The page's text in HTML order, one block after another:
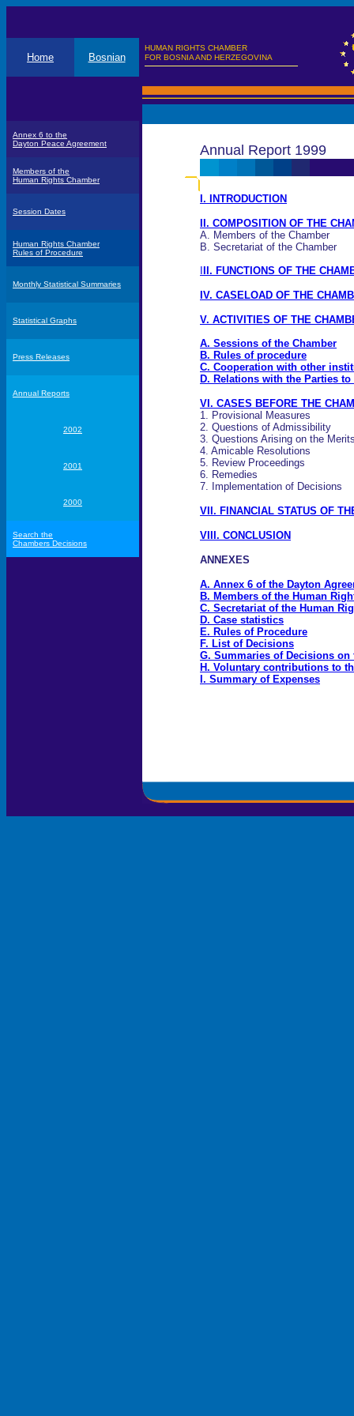
HUMAN RIGHTS CHAMBER
FOR BOSNIA AND HERZEGOVINA
Home Bosnian
Annex 6 to the
Dayton Peace Agreement
Members of the
Human Rights Chamber
Session Dates
Human Rights Chamber
Rules of Procedure
Monthly Statistical Summaries
Statistical Graphs
Press Releases
Annual Reports
2002
2001
2000
Search the
Chambers Decisions
Annual Report 1999
I. INTRODUCTION
II. COMPOSITION OF THE
A. Members of the Chamber
B. Secretariat of the Chamber
II. FUNCTIONS OF THE
IV. CASELOAD OF THE
V. ACTIVITIES OF THE
A. Sessions of the Chamber
B. Rules of procedure
C. Cooperation with other
D. Relations with the Parties
VI. CASES BEFORE THE
1. Provisional Measures
2. Questions of Admissibility
3. Questions Arising on the
4. Amicable Resolutions
5. Review Proceedings
6. Remedies
7. Implementation of Decisions
VII. FINANCIAL STATUS OF
VIII. CONCLUSION
ANNEXES
A. Annex 6 of the Dayton
B. Members of the Human
C. Secretariat of the Human
D. Case statistics
E. Rules of Procedure
F. List of Decisions
G. Summaries of Decisions on
H. Voluntary contributions to
I. Summary of Expenses